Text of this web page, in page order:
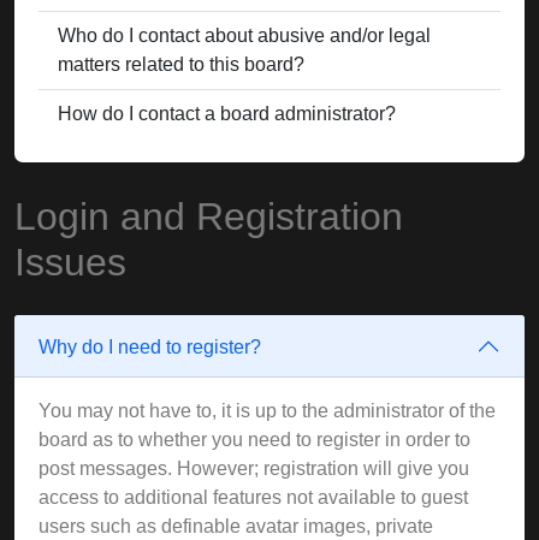
Who do I contact about abusive and/or legal
matters related to this board?
How do I contact a board administrator?
Login and Registration
Issues
Why do I need to register?
You may not have to, it is up to the administrator of the
board as to whether you need to register in order to
post messages. However; registration will give you
access to additional features not available to guest
users such as definable avatar images, private